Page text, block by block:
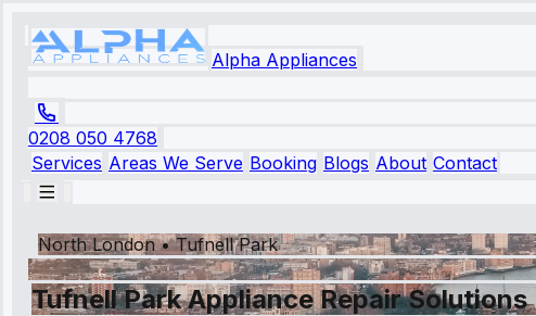
Alpha Appliances
0208 050 4768
Services Areas We Serve Booking Blogs About Contact
North London•Tufnell Park
Tufnell Park Appliance Repair Solutions